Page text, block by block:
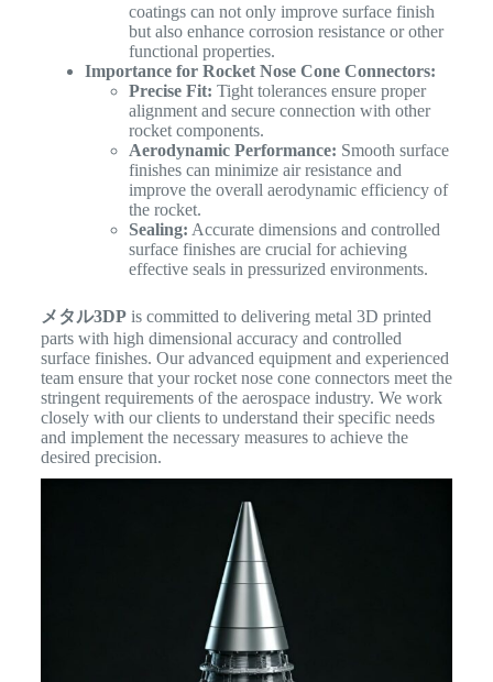
coatings can not only improve surface finish
but also enhance corrosion resistance or other
functional properties.
Importance for Rocket Nose Cone Connectors:
Precise Fit: Tight tolerances ensure proper
alignment and secure connection with other
rocket components.
Aerodynamic Performance: Smooth surface
finishes can minimize air resistance and
improve the overall aerodynamic efficiency of
the rocket.
Sealing: Accurate dimensions and controlled
surface finishes are crucial for achieving
effective seals in pressurized environments.
メタル3DPis committed to delivering metal 3D printed
parts with high dimensional accuracy and controlled
surface finishes. Our advanced equipment and experienced
team ensure that your rocket nose cone connectors meet the
stringent requirements of the aerospace industry. We work
closely with our clients to understand their specific needs
and implement the necessary measures to achieve the
desired precision.